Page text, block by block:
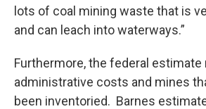
lots of coal mining waste that is
and can leach into waterways.”
Furthermore, the federal estimate
administrative costs and mines
been inventoried. Barnes